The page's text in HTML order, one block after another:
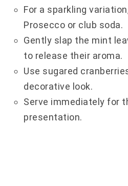
For a sparkling
Prosecco or club soda.
Gently slap the mint
to release their aroma.
Use sugared
decorative look.
Serve immediately for
presentation.